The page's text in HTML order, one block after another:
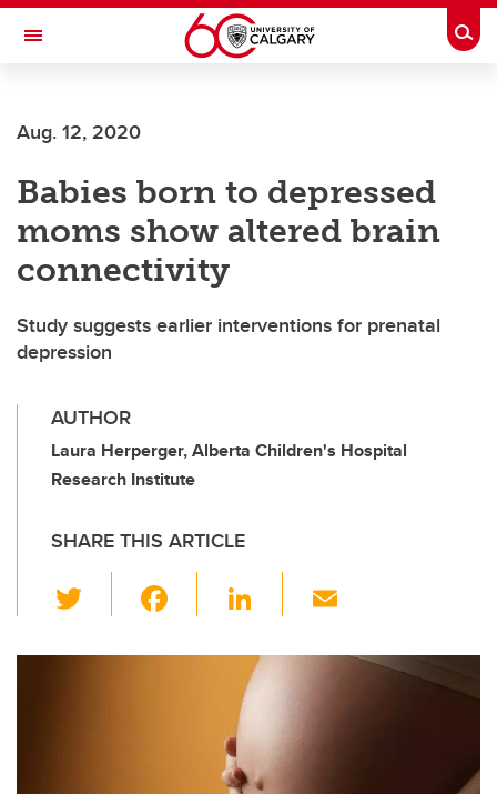
Skip to main content
Toggle Navigation
Aug. 12, 2020
Babies born to depressed
moms show altered brain
connectivity
Study suggests earlier interventions for prenatal
depression
AUTHOR
Laura Herperger, Alberta Children's Hospital
Research Institute
SHARE THIS ARTICLE
wi
tt c
Li
k
e
dI
n
ail